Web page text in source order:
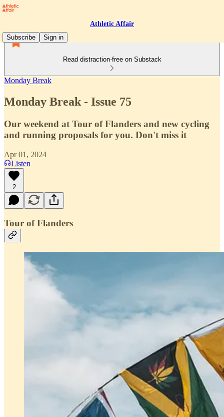
Athletic Affair
Subscribe
Sign in
Read distraction-free on Substack
Monday Break
Monday Break - Issue 75
Our weekend at Tour of Flanders and new cycling
and running proposals for you. Don't miss it
Apr 01, 2024
Listen
2
Tour of Flanders